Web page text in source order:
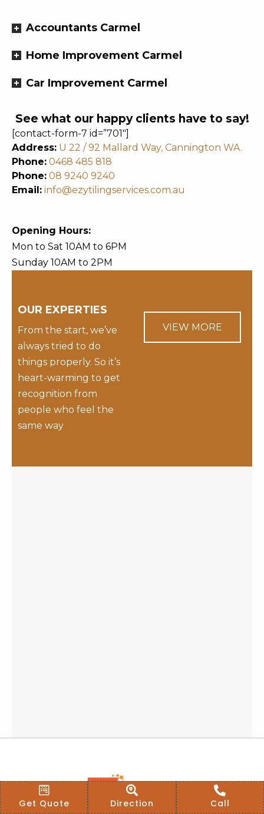
Accountants Carmel
Home Improvement Carmel
Car Improvement Carmel
See what our happy clients have to say!
[contact-form-7 id=”701″]
Address: U 22 / 92 Mallard Way, Cannington WA.
Phone: 0468 485 818
Phone: 08 9240 9240
Email: info@ezytilingservices.com.au
Opening Hours:
Mon to Sat 10AM to 6PM
Sunday 10AM to 2PM
OUR EXPERTIES
From the start, we’ve
always tried to do
things properly. So it’s
heart-warming to get
recognition from
people who feel the
same way
VIEW MORE
Get Quote Direction Call